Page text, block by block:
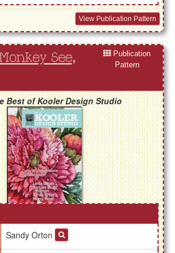
View Publication Pattern
See,
Publication
Pattern
Best of Kooler Design Studio
Sandy Orton